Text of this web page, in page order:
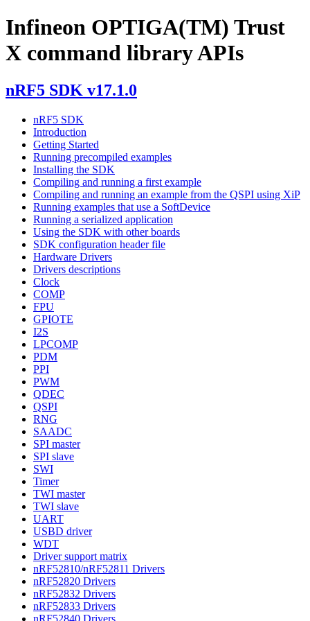
Infineon OPTIGA(TM) Trust
X command library APIs
nRF5 SDK v17.1.0
nRF5 SDK
Introduction
Getting Started
Running precompiled examples
Installing the SDK
Compiling and running a first example
Compiling and running an example from the QSPI using XiP
Running examples that use a SoftDevice
Running a serialized application
Using the SDK with other boards
SDK configuration header file
Hardware Drivers
Drivers descriptions
Clock
COMP
FPU
GPIOTE
I2S
LPCOMP
PDM
PPI
PWM
QDEC
QSPI
RNG
SAADC
SPI master
SPI slave
SWI
Timer
TWI master
TWI slave
UART
USBD driver
WDT
Driver support matrix
nRF52810/nRF52811 Drivers
nRF52820 Drivers
nRF52832 Drivers
nRF52833 Drivers
nRF52840 Drivers